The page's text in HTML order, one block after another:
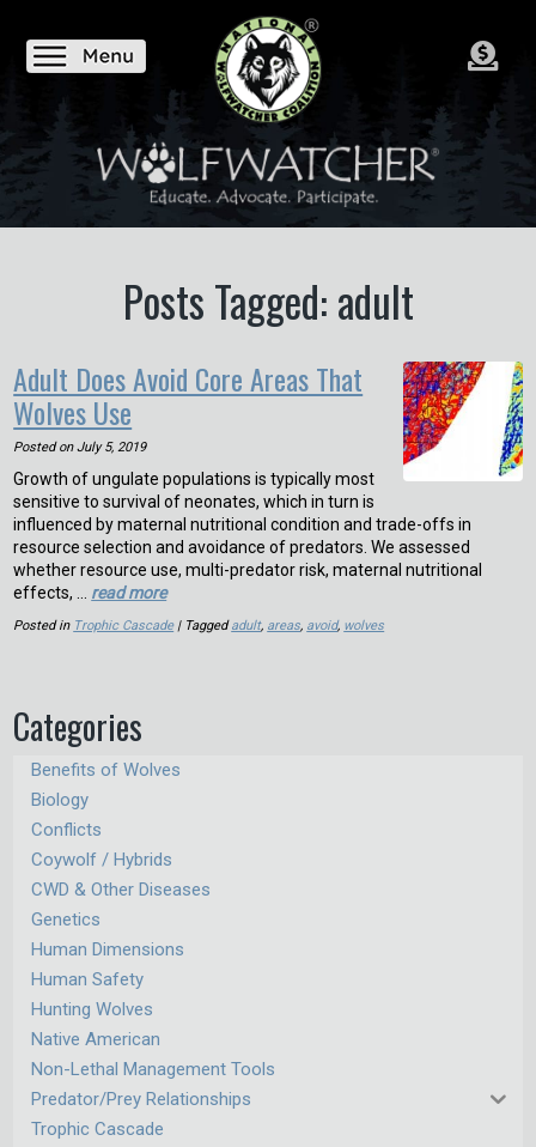
Posts Tagged: adult
Adult Does Avoid Core Areas That
Wolves Use
Posted on July 5, 2019
Growth of ungulate populations is typically most
sensitive to survival of neonates, which in turn is
influenced by maternal nutritional condition and trade-offs in
resource selection and avoidance of predators. We assessed
whether resource use, multi-predator risk, maternal nutritional
effects, … read more
Posted in Trophic Cascade| Taggedadult, areas, avoid, wolves
Categories
Benefits of Wolves
Biology
Conflicts
Coywolf / Hybrids
CWD & Other Diseases
Genetics
Human Dimensions
Human Safety
Hunting Wolves
Native American
Non-Lethal Management Tools
Predator/Prey Relationships
Trophic Cascade